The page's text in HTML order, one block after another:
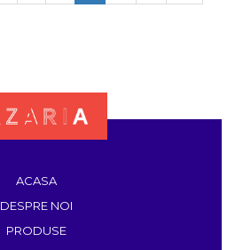
ACASA
DESPRE NOI
PRODUSE